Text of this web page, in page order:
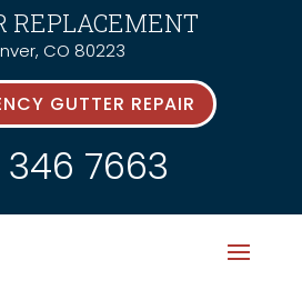
REPLACEMENT
CO 80223
GUTTER REPAIR
346 7663